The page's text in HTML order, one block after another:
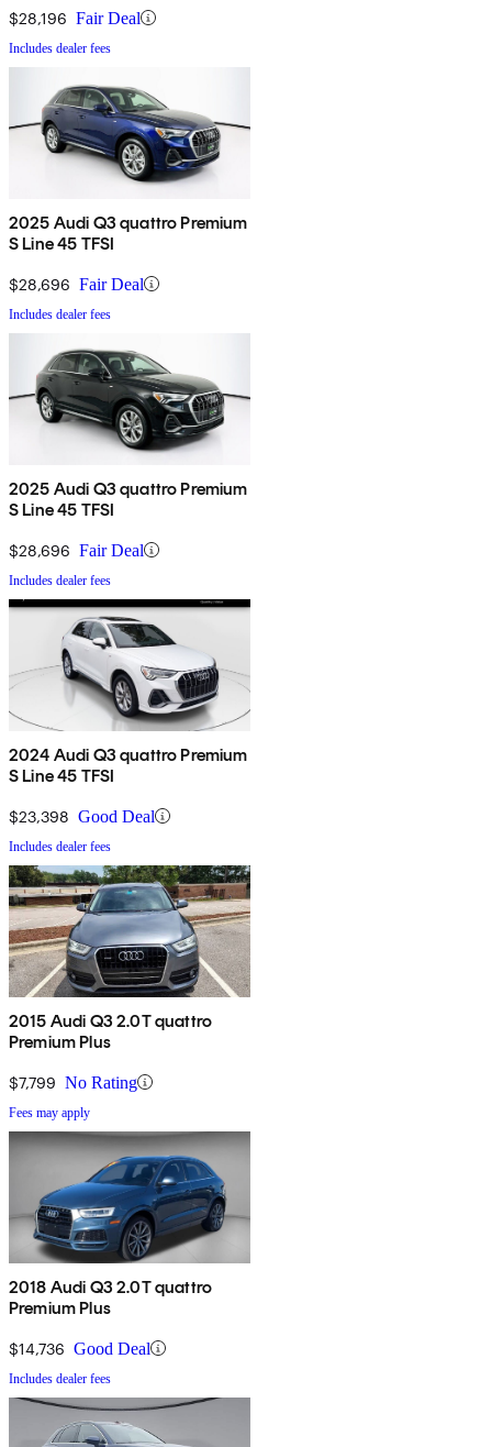
$28,196 Fair Deal
Includes dealer fees
2025 Audi Q3 quattro Premium
S Line 45 TFSI
$28,696 Fair Deal
Includes dealer fees
2025 Audi Q3 quattro Premium
S Line 45 TFSI
$28,696 Fair Deal
Includes dealer fees
2024 Audi Q3 quattro Premium
S Line 45 TFSI
$23,398 Good Deal
Includes dealer fees
2015 Audi Q3 2.0T quattro
Premium Plus
$7,799 No Rating
Fees may apply
2018 Audi Q3 2.0T quattro
Premium Plus
$14,736 Good Deal
Includes dealer fees